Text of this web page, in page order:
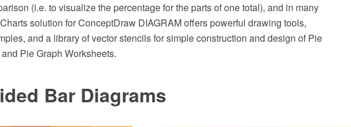
(i.e. to visualize the percentage for the parts of one total), and in many
solution for ConceptDraw DIAGRAM offers powerful drawing tools,
and a library of vector stencils for simple construction and design of Pie
Pie Graph Worksheets.
Bar Diagrams